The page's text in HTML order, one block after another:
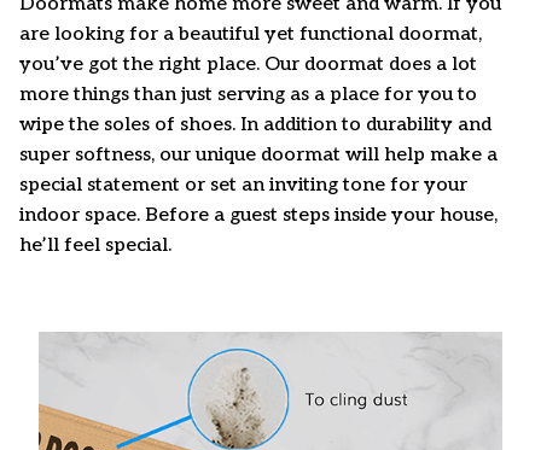
are looking for a beautiful yet functional doormat,
you’ve got the right place. Our doormat does a lot
more things than just serving as a place for you to
wipe the soles of shoes. In addition to durability and
super softness, our unique doormat will help make a
special statement or set an inviting tone for your
indoor space. Before a guest steps inside your house,
he’ll feel special.